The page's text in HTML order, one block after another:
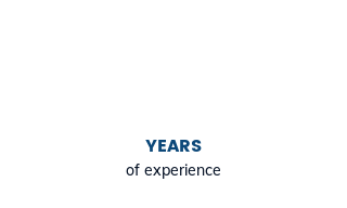
YEARS
of experience